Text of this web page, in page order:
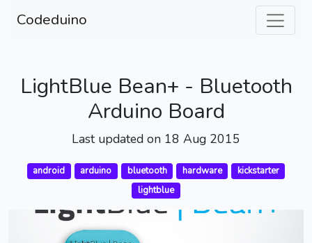
Codeduino
LightBlue Bean+ - Bluetooth
Arduino Board
Last updated on 18 Aug 2015
android arduino bluetooth hardware
kickstarter
lightblue